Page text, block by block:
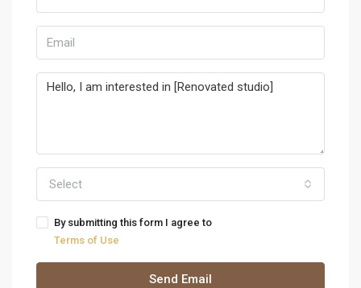
Select
By submitting this form I agree to
Terms of Use
Send Email